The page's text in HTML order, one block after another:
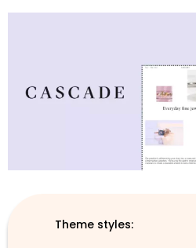
Theme styles: